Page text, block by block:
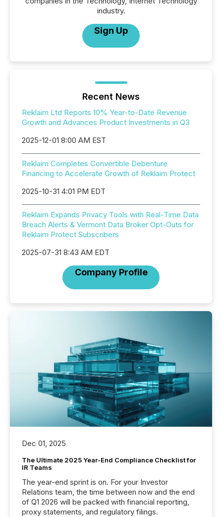
industry.
Sign Up
Recent News
Reklaim Ltd Reports 10% Year-to-Date Revenue
Growth and Advances Product Investments in Q3
2025-12-01 8:00 AM EST
Reklaim Completes Convertible Debenture
Financing to Accelerate Growth of Reklaim Protect
2025-10-31 4:01 PM EDT
Reklaim Expands Privacy Tools with Real-Time Data
Breach Alerts & Vermont Data Broker Opt-Outs for
Reklaim Protect Subscribers
2025-07-31 8:43 AM EDT
Company Profile
Dec 01, 2025
The Ultimate 2025 Year-End Compliance Checklist for
IR Teams
The year-end sprint is on. For your Investor
Relations team, the time between now and the end
of Q1 2026 will be packed with financial reporting,
proxy statements, and regulatory filings.